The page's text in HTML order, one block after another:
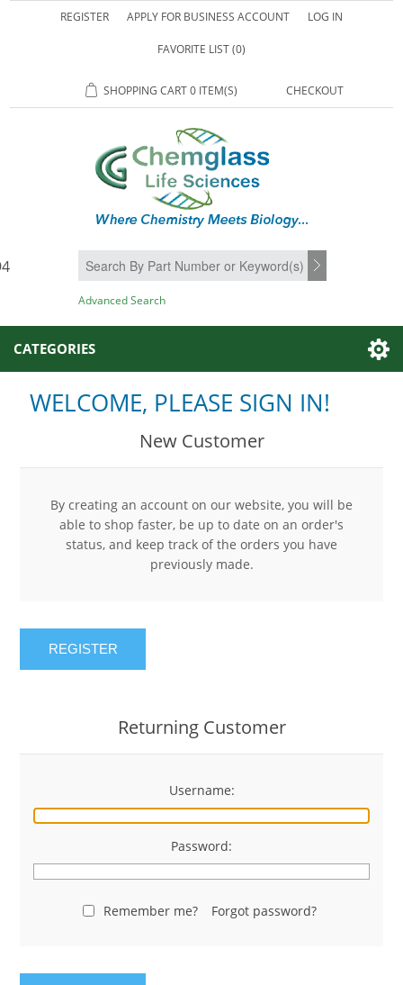
REGISTER APPLY FOR BUSINESS ACCOUNT LOG IN
FAVORITE LIST(0)
SHOPPING CART0 ITEM(S) CHECKOUT
SEARCH
Advanced Search
CATEGORIES
WELCOME, PLEASE SIGN IN!
New Customer
By creating an account on our website, you will be
able to shop faster, be up to date on an order's
status, and keep track of the orders you have
previously made.
REGISTER
Returning Customer
Username:
Password:
Remember me? Forgot password?